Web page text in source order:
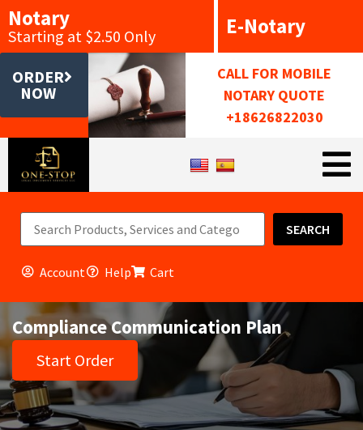
Notary
Starting at $2.50 Only E-Notary
ORDER
NOW
CALL FOR MOBILE
NOTARY QUOTE
+18626822030
SEARCH
Account Help Cart
Compliance Communication Plan
Start Order